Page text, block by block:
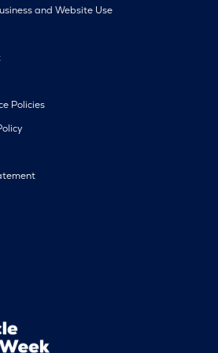
and Website Use
Policies